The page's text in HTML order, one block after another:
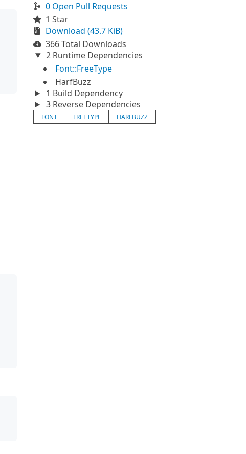
0 Open Pull Requests
1 Star
Download (43.7 KiB)
366 Total Downloads
2 Runtime Dependencies
Font::FreeType
HarfBuzz
1 Build Dependency
3 Reverse Dependencies
FONT FREETYPE HARFBUZZ